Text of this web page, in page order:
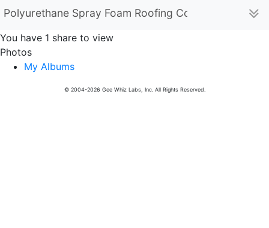
Polyurethane Spray Foam Roofing Contractor
You have 1 share to view
Photos
My Albums
© 2004-2026 Gee Whiz Labs, Inc. All Rights Reserved.